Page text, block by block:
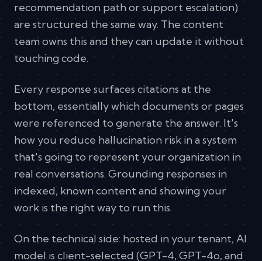
recommendation path or support escalation)
are structured the same way. The content
team owns this and they can update it without
touching code.
Every response surfaces citations at the
bottom, essentially which documents or pages
were referenced to generate the answer. It's
how you reduce hallucination risk in a system
that's going to represent your organization in
real conversations. Grounding responses in
indexed, known content and showing your
work is the right way to run this.
On the technical side: hosted in your tenant, AI
model is client-selected (GPT-4, GPT-4o, and